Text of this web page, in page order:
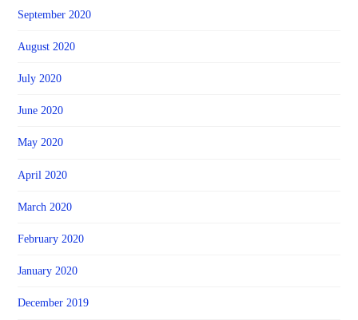
September 2020
August 2020
July 2020
June 2020
May 2020
April 2020
March 2020
February 2020
January 2020
December 2019